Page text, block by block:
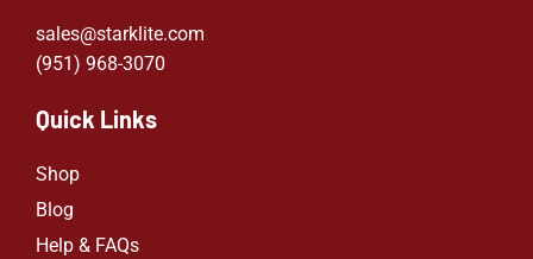
sales@starklite.com
(951) 968-3070
Quick Links
Shop
Blog
Help & FAQs